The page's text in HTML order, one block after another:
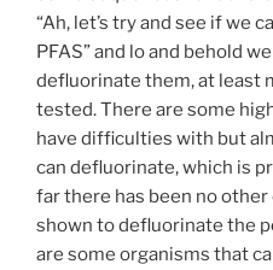
“Ah, let’s try and see if we
PFAS” and lo and behold
defluorinate them, at least
tested. There are some
have difficulties with but
can defluorinate, which is
far there has been no
shown to defluorinate the
are some organisms that